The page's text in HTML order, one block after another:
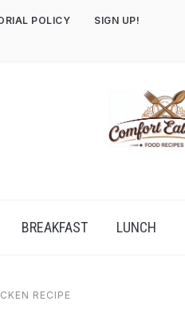
POLICY SIGN UP!
BREAKFAST LUNCH
RECIPE